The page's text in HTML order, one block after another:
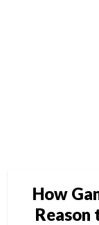
How
Reason